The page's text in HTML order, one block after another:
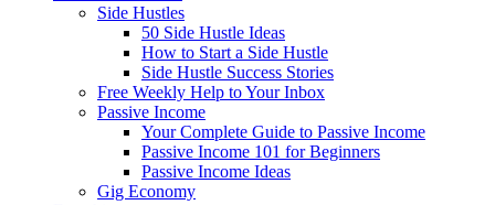
Side Hustles
50 Side Hustle Ideas
How to Start a Side Hustle
Side Hustle Success Stories
Free Weekly Help to Your Inbox
Passive Income
Your Complete Guide to Passive Income
Passive Income 101 for Beginners
Passive Income Ideas
Gig Economy